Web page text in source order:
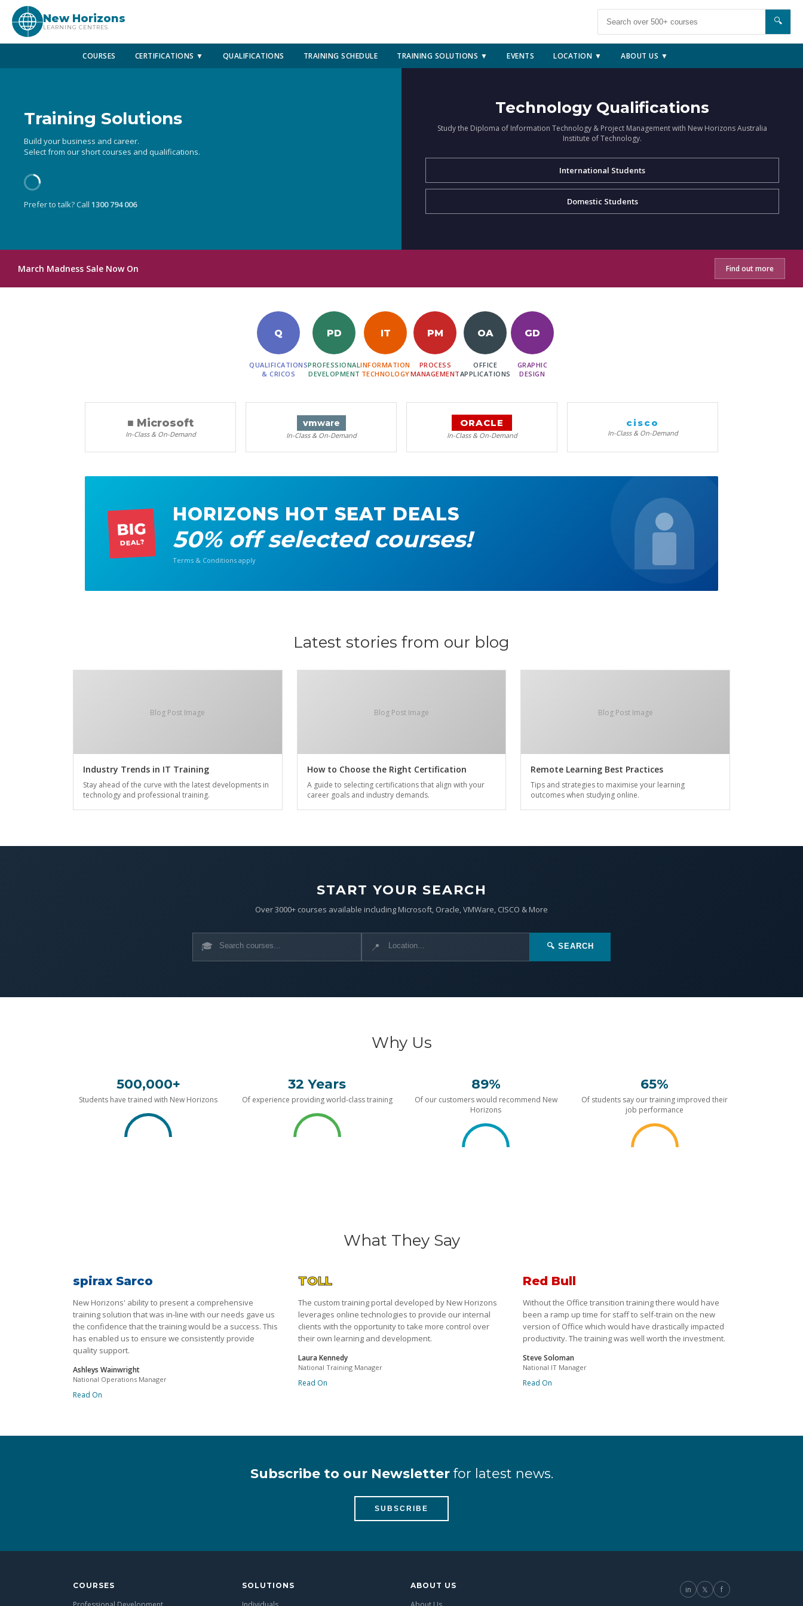
New Horizons
LEARNING CENTRES
🔍
COURSES CERTIFICATIONS ▼ QUALIFICATIONS TRAINING SCHEDULE TRAINING SOLUTIONS ▼ EVENTS LOCATION ▼ ABOUT US ▼
Training Solutions
Build your business and career.
Select from our short courses and qualifications.
Prefer to talk? Call 1300 794 006
Technology Qualifications
Study the Diploma of Information Technology & Project Management with New Horizons Australia
Institute of Technology.
International Students
Domestic Students
March Madness Sale Now On Find out more
Q
QUALIFICATIONS
& CRICOS
PD
PROFESSIONAL
DEVELOPMENT
IT
INFORMATION
TECHNOLOGY
PM
PROCESS
MANAGEMENT
OA
OFFICE
APPLICATIONS
GD
GRAPHIC
DESIGN
■ Microsoft
In-Class & On-Demand
vmware
In-Class & On-Demand
ORACLE
In-Class & On-Demand
cisco
In-Class & On-Demand
BIG
DEAL?
HORIZONS HOT SEAT DEALS
50% off selected courses!
Terms & Conditions apply
Latest stories from our blog
Blog Post Image
Industry Trends in IT Training
Stay ahead of the curve with the latest developments in
technology and professional training.
Blog Post Image
How to Choose the Right Certification
A guide to selecting certifications that align with your
career goals and industry demands.
Blog Post Image
Remote Learning Best Practices
Tips and strategies to maximise your learning
outcomes when studying online.
START YOUR SEARCH
Over 3000+ courses available including Microsoft, Oracle, VMWare, CISCO & More
🎓 📍 🔍 SEARCH
Why Us
500,000+
Students have trained with New Horizons
32 Years
Of experience providing world-class training
89%
Of our customers would recommend New
Horizons
65%
Of students say our training improved their
job performance
What They Say
spirax Sarco
New Horizons' ability to present a comprehensive
training solution that was in-line with our needs gave us
the confidence that the training would be a success. This
has enabled us to ensure we consistently provide
quality support.
Ashleys Wainwright
National Operations Manager
Read On
TOLL
The custom training portal developed by New Horizons
leverages online technologies to provide our internal
clients with the opportunity to take more control over
their own learning and development.
Laura Kennedy
National Training Manager
Read On
Red Bull
Without the Office transition training there would have
been a ramp up time for staff to self-train on the new
version of Office which would have drastically impacted
productivity. The training was well worth the investment.
Steve Soloman
National IT Manager
Read On
Subscribe to our Newsletterfor latest news.
SUBSCRIBE
COURSES SOLUTIONS ABOUT US in 𝕏 f